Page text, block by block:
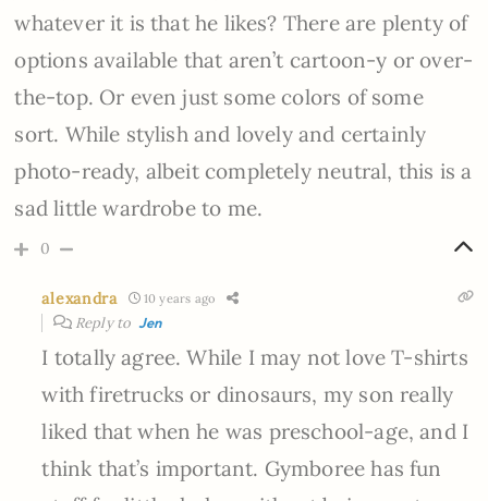
whatever it is that he likes? There are plenty of
options available that aren’t cartoon-y or over-
the-top. Or even just some colors of some
sort. While stylish and lovely and certainly
photo-ready, albeit completely neutral, this is a
sad little wardrobe to me.
0
alexandra 10 years ago
Reply to Jen
I totally agree. While I may not love T-shirts
with firetrucks or dinosaurs, my son really
liked that when he was preschool-age, and I
think that’s important. Gymboree has fun